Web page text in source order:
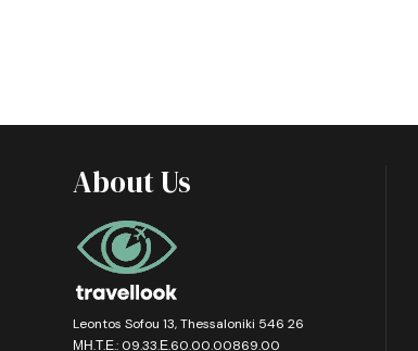
About Us
Leontos Sofou 13, Thessaloniki 546 26
ΜΗ.Τ.Ε.: 09.33.Ε.60.00.00869.00